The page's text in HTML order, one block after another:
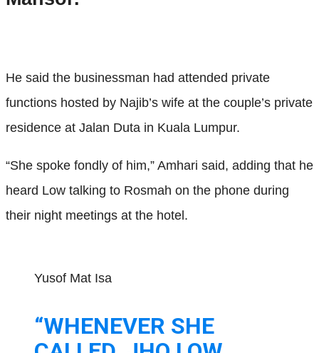
He said the businessman had attended private
functions hosted by Najib’s wife at the couple’s private
residence at Jalan Duta in Kuala Lumpur.
“She spoke fondly of him,” Amhari said, adding that he
heard Low talking to Rosmah on the phone during
their night meetings at the hotel.
Yusof Mat Isa
“WHENEVER SHE